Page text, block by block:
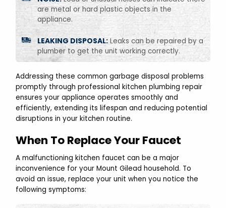
are metal or hard plastic objects in the
appliance.
LEAKING DISPOSAL:Leaks can be repaired by a
plumber to get the unit working correctly.
Addressing these common garbage disposal problems
promptly through professional kitchen plumbing repair
ensures your appliance operates smoothly and
efficiently, extending its lifespan and reducing potential
disruptions in your kitchen routine.
When To Replace Your Faucet
A malfunctioning kitchen faucet can be a major
inconvenience for your Mount Gilead household. To
avoid an issue, replace your unit when you notice the
following symptoms: